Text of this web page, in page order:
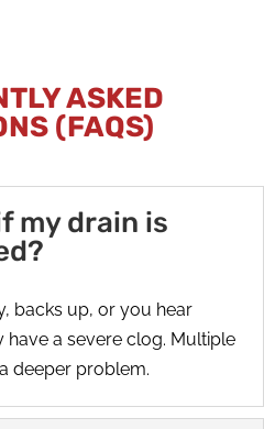
ASKED
(FAQS)
my drain is
backs up, or you hear
a severe clog. Multiple
deeper problem.